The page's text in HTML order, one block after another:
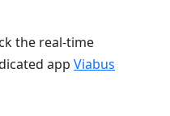
the real-time
app Viabus